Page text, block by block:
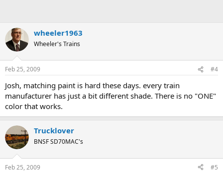
wheeler1963
Wheeler's Trains
Feb 25, 2009 #4
Josh, matching paint is hard these days. every train
manufacturer has just a bit different shade. There is no "ONE"
color that works.
Trucklover
BNSF SD70MAC's
Feb 25, 2009 #5